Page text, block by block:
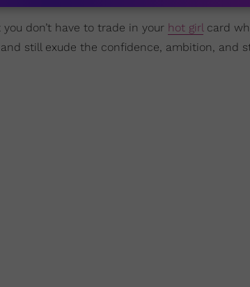
don’t have to trade in your hot girlcard
still exude the confidence, ambition, and